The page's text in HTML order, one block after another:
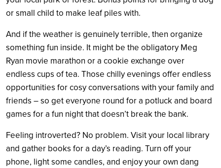
or small child to make leaf piles with.
And if the weather is genuinely terrible, then organize
something fun inside. It might be the obligatory Meg
Ryan movie marathon or a cookie exchange over
endless cups of tea. Those chilly evenings offer endless
opportunities for cosy conversations with your family and
friends – so get everyone round for a potluck and board
games for a fun night that doesn’t break the bank.
Feeling introverted? No problem. Visit your local library
and gather books for a day’s reading. Turn off your
phone, light some candles, and enjoy your own dang